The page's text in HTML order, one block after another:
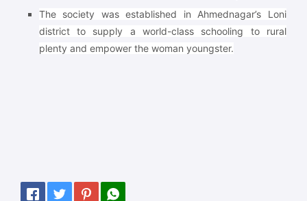
The society was established in Ahmednagar’s Loni
district to supply a world-class schooling to rural
plenty and empower the woman youngster.